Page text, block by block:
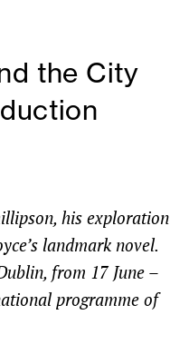
the City
his exploration
landmark novel.
from 17 June –
programme of